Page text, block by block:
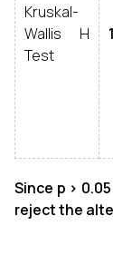
Kruskal-
Wallis H
Test
Since p >
reject the